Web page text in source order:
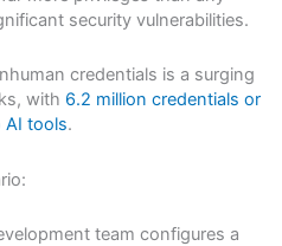
security vulnerabilities.
credentials is a surging
with 6.2 million credentials or
AI tools.
team configures a